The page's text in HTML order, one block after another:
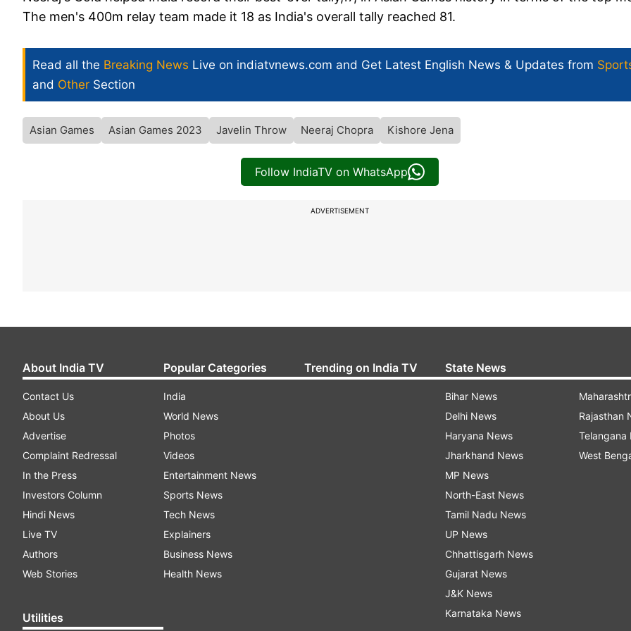
The men's 400m relay team made it 18 as India's overall tally reached 81.
Read all the Breaking News Live on indiatvnews.com and Get Latest English News & Updates from
and Other Section
Asian Games Asian Games 2023 Javelin Throw Neeraj Chopra Kishore Jena
Follow IndiaTV on WhatsApp
ADVERTISEMENT
About India TV
Contact Us
About Us
Advertise
Complaint Redressal
In the Press
Investors Column
Hindi News
Live TV
Authors
Web Stories
Utilities
Popular Categories
India
World News
Photos
Videos
Entertainment News
Sports News
Tech News
Explainers
Business News
Health News
Trending on India TV State News
Bihar News
Delhi News
Haryana News
Jharkhand News
MP News
North-East News
Tamil Nadu News
UP News
Chhattisgarh News
Gujarat News
J&K News
Karnataka News
Rajasthan
Telangana
West